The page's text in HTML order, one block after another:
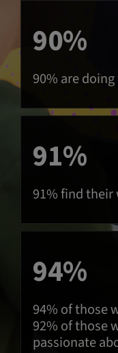
90%
90% are
91%
91% find
94%
94% of those
92% of those
passionate